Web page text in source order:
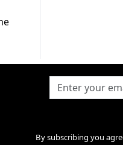
By subscribing you